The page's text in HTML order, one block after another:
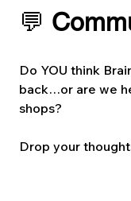
💬
Do YOU think
back…or are we
shops?
Drop your